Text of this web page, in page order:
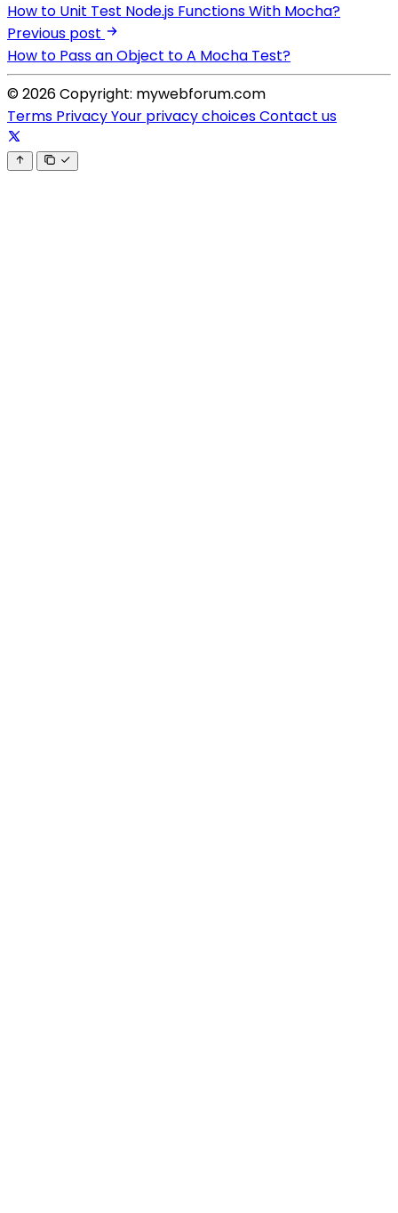
How to Unit Test Node.js Functions With Mocha?
Previous post
How to Pass an Object to A Mocha Test?
© 2026 Copyright: mywebforum.com
Terms PrivacyYour privacy choicesContact us